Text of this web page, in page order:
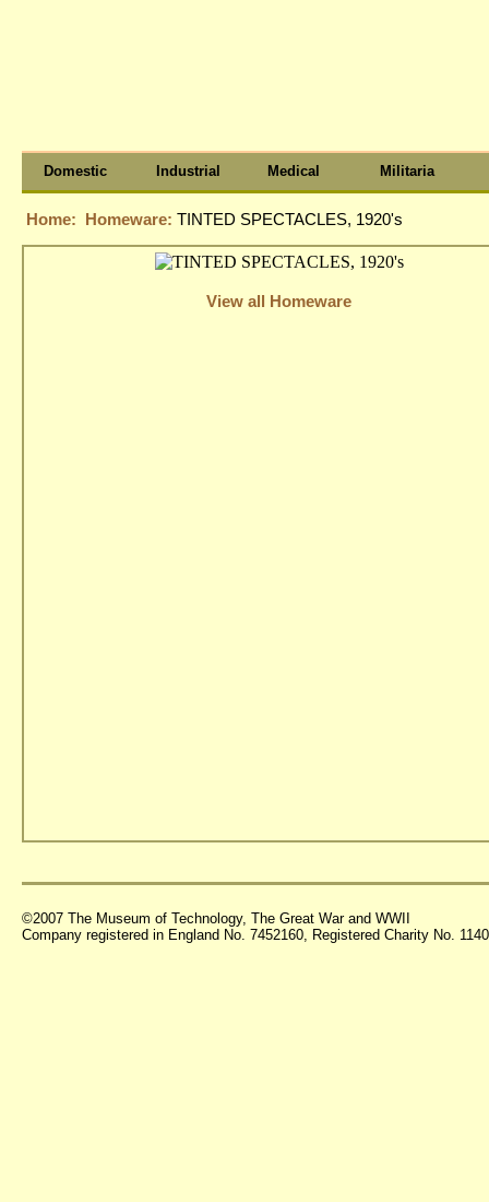
Domestic Industrial Medical Militaria
Home: Homeware: TINTED SPECTACLES, 1920's
View all Homeware
©2007 The Museum of Technology, The Great War and WWII
Company registered in England No. 7452160, Registered Charity No.